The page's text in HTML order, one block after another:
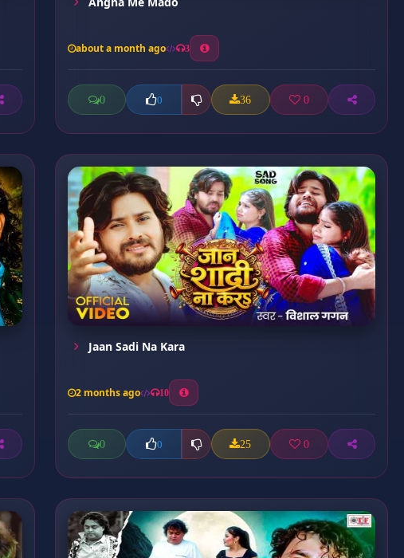
about a month ago 3
0 0 36 0
Jaan Sadi Na Kara
2 months ago 10
0 0 25 0